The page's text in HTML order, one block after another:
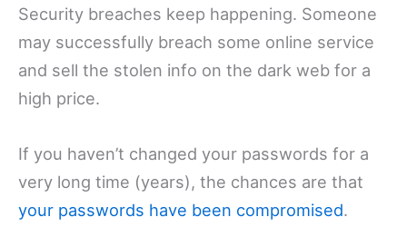
Security breaches keep happening. Someone
may successfully breach some online service
and sell the stolen info on the dark web for a
high price.
If you haven’t changed your passwords for a
very long time (years), the chances are that
your passwords have been compromised.